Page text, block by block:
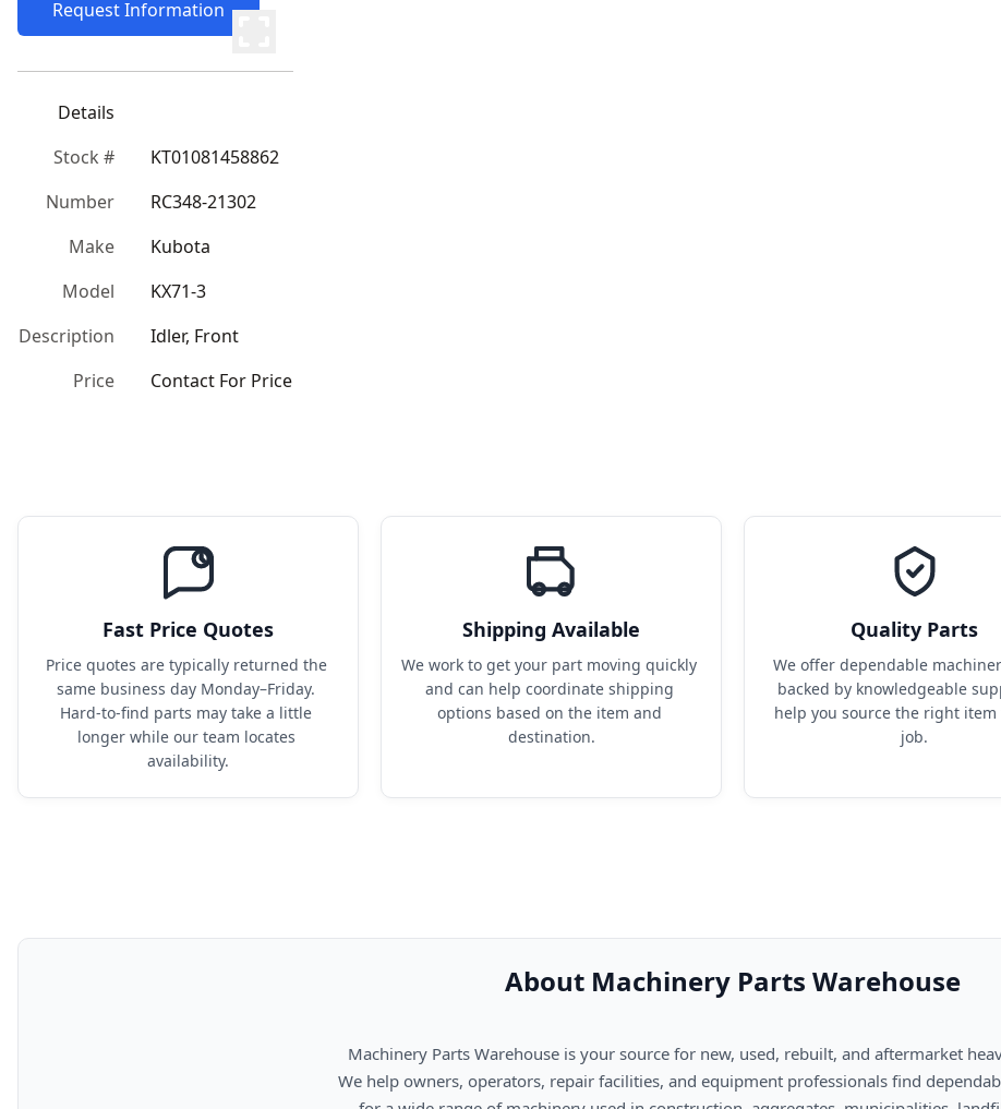
Request Information
Details
Stock #
KT01081458862
Number
RC348-21302
Make
Kubota
Model
KX71-3
Description
Idler, Front
Price
Contact For Price
Fast Price Quotes
Price quotes are typically returned the
same business day Monday–Friday.
Hard-to-find parts may take a little
longer while our team locates
availability.
Shipping Available
We work to get your part moving quickly
and can help coordinate shipping
options based on the item and
destination.
Quality Parts
We offer dependable
backed by knowledgeable
help you source the right
job.
About Machinery Parts Warehouse